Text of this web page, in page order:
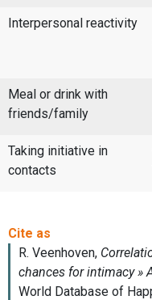
Interpersonal reactivity
Meal or drink with
friends/family
Taking initiative in
contacts